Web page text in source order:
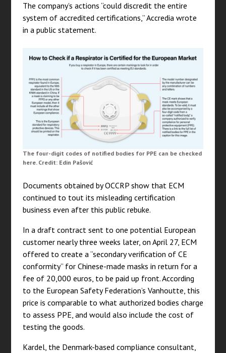
The company’s actions “could discredit the entire
system of accredited certifications,” Accredia wrote
in a public statement.
The four-digit codes of notified bodies for PPE can be checked
here. Credit: Edin Pašović
Documents obtained by OCCRP show that ECM
continued to tout its misleading certification
business even after this public rebuke.
In a draft contract sent to one potential European
customer nearly three weeks later, on April 27, ECM
offered to create a “secondary verification of CE
conformity” for Chinese-made masks in return for a
fee of 20,000 euros, to be paid up front. According
to the European Safety Federation’s Vanhoutte, this
price is comparable to what authorized bodies charge
to assess PPE, and would also include the cost of
testing the goods.
Kardel, the Denmark-based compliance consultant,